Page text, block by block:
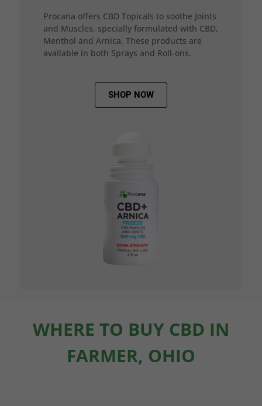
Procana offers CBD Topicals to soothe Joints
and Muscles, specially formulated with CBD,
Menthol and Arnica. These products are
available in both Sprays and Roll-ons.
SHOP NOW
WHERE TO BUY CBD IN
FARMER, OHIO